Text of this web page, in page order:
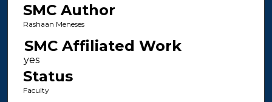
SMC Author
Rashaan Meneses
SMC Affiliated Work
Status
Faculty